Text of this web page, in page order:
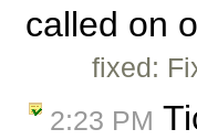
called on
fixed:
2:23 PM